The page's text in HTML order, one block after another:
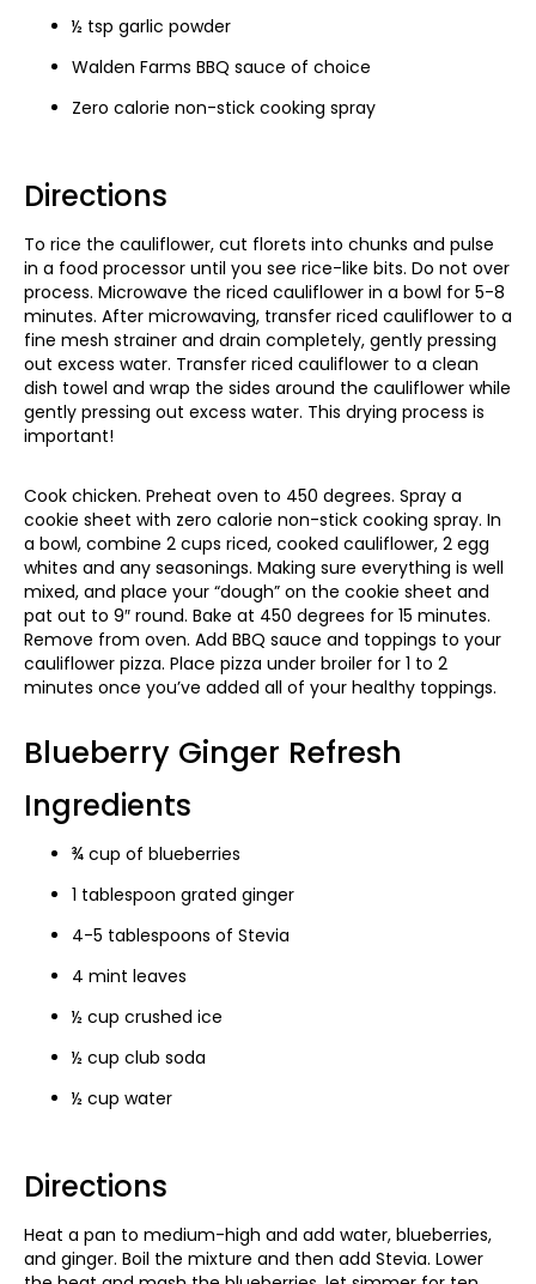
½ tsp garlic powder
Walden Farms BBQ sauce of choice
Zero calorie non-stick cooking spray
Directions
To rice the cauliflower, cut florets into chunks and pulse
in a food processor until you see rice-like bits. Do not over
process. Microwave the riced cauliflower in a bowl for 5-8
minutes. After microwaving, transfer riced cauliflower to a
fine mesh strainer and drain completely, gently pressing
out excess water. Transfer riced cauliflower to a clean
dish towel and wrap the sides around the cauliflower while
gently pressing out excess water. This drying process is
important!
Cook chicken. Preheat oven to 450 degrees. Spray a
cookie sheet with zero calorie non-stick cooking spray. In
a bowl, combine 2 cups riced, cooked cauliflower, 2 egg
whites and any seasonings. Making sure everything is well
mixed, and place your “dough” on the cookie sheet and
pat out to 9″ round. Bake at 450 degrees for 15 minutes.
Remove from oven. Add BBQ sauce and toppings to your
cauliflower pizza. Place pizza under broiler for 1 to 2
minutes once you’ve added all of your healthy toppings.
Blueberry Ginger Refresh
Ingredients
¾ cup of blueberries
1 tablespoon grated ginger
4-5 tablespoons of Stevia
4 mint leaves
½ cup crushed ice
½ cup club soda
½ cup water
Directions
Heat a pan to medium-high and add water, blueberries,
and ginger. Boil the mixture and then add Stevia. Lower